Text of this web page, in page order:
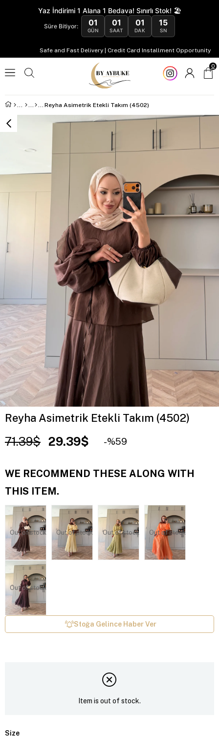
Yaz İndirimi 1 Alana 1 Bedava! Sınırlı Stok! 🏖️
Süre Bitiyor: 01
GÜN
01
SAAT
01
DAK
14
SN
Safe and Fast Delivery | Credit Card Installment Opportunity
0
Reyha Asimetrik Etekli Takım (4502)
Reyha Asimetrik Etekli Takım (4502)
71.39$ 29.39$ 59
WE RECOMMEND THESE ALONG WITH
THIS ITEM.
Out of stock Out of stock Out of stock Out of stock
Out of stock
Stoğa Gelince Haber Ver
Item is out of stock.
Size